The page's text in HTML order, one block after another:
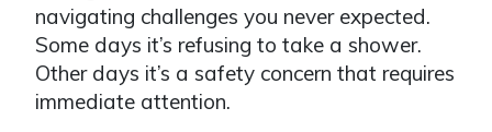
navigating challenges you never expected.
Some days it’s refusing to take a shower.
Other days it’s a safety concern that requires
immediate attention.